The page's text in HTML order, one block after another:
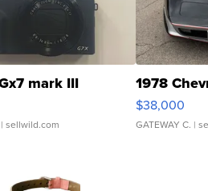
mark III
sellwild.com
1978
$38,000
GATEWAY C. |